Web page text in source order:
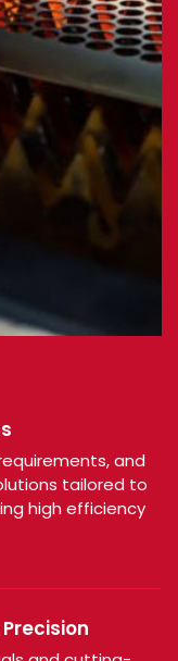
and
tailored to
high efficiency